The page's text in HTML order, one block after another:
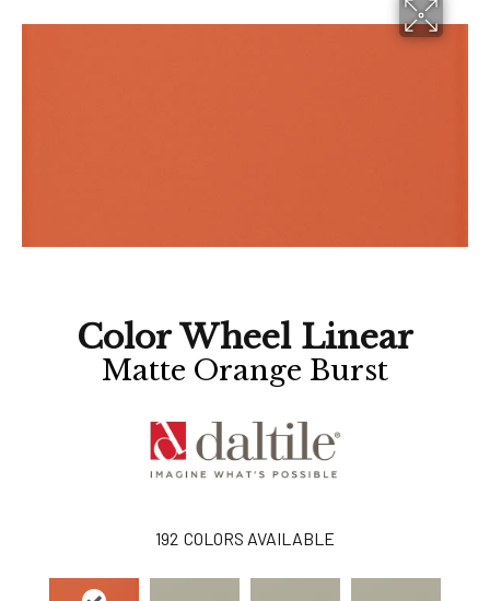
Color Wheel Linear
Matte Orange Burst
192 COLORS AVAILABLE